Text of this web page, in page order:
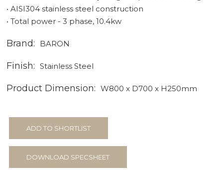
• AISI304 stainless steel construction
• Total power - 3 phase, 10.4kw
Brand: BARON
Finish: Stainless Steel
Product Dimension: W800 x D700 x H250mm
ADD TO SHORTLIST
DOWNLOAD SPECSHEET